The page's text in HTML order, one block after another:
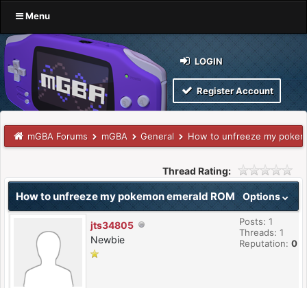
Menu
LOGIN
Register Account
mGBA Forums mGBA General How to unfreeze my
Thread Rating:
Options
How to unfreeze my pokemon emerald ROM
jts34805
Newbie
Posts: 1
Threads: 1
Reputation: 0